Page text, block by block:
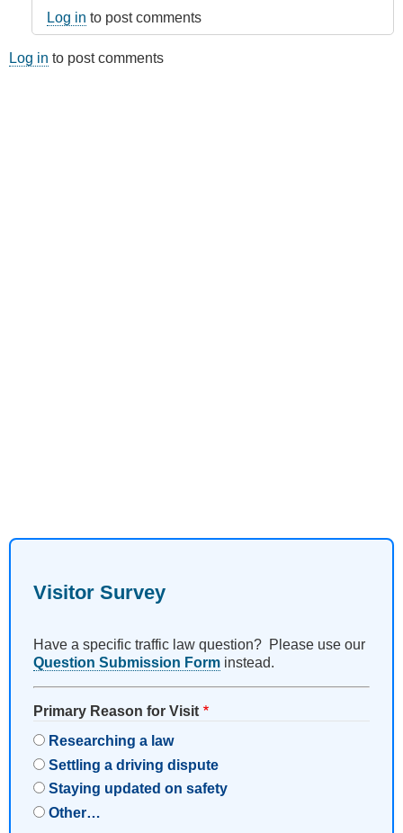
Log in to post comments
Log in to post comments
Visitor Survey
Have a specific traffic law question? Please use our
Question Submission Form instead.
Primary Reason for Visit
Researching a law
Settling a driving dispute
Staying updated on safety
Other…